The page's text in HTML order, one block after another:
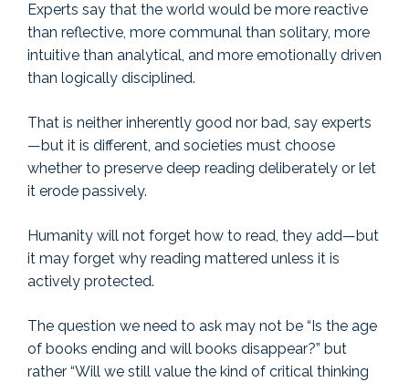
Experts say that the world would be more reactive
than reflective, more communal than solitary, more
intuitive than analytical, and more emotionally driven
than logically disciplined.
That is neither inherently good nor bad, say experts
—but it is different, and societies must choose
whether to preserve deep reading deliberately or let
it erode passively.
Humanity will not forget how to read, they add—but
it may forget why reading mattered unless it is
actively protected.
The question we need to ask may not be “Is the age
of books ending and will books disappear?” but
rather “Will we still value the kind of critical thinking